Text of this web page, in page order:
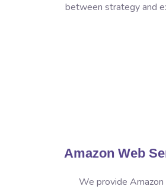
between strategy and
Amazon Web
We provide